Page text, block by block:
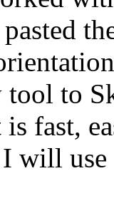
to
fast,
will use